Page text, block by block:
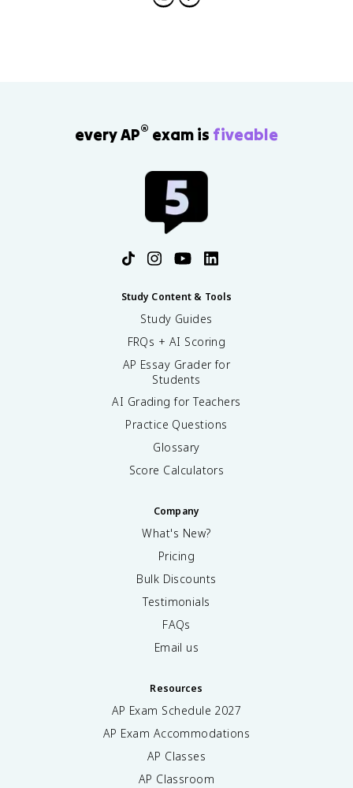
every AP® exam is fiveable
Study Content & Tools
Study Guides
FRQs + AI Scoring
AP Essay Grader for
Students
AI Grading for Teachers
Practice Questions
Glossary
Score Calculators
Company
What's New?
Pricing
Bulk Discounts
Testimonials
FAQs
Email us
Resources
AP Exam Schedule 2027
AP Exam Accommodations
AP Classes
AP Classroom